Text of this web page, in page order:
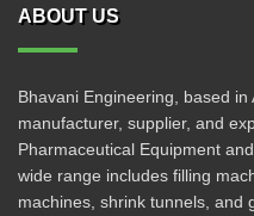
ABOUT US
Bhavani Engineering, based
manufacturer, supplier, and
Pharmaceutical Equipment
wide range includes filling
machines, shrink tunnels, and